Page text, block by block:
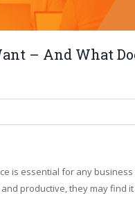
– And What
is essential for any
productive, they may find